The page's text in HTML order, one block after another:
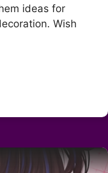
ideas for
Wish